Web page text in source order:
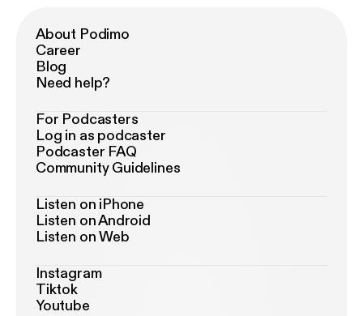
About Podimo
Career
Blog
Need help?
For Podcasters
Log in as podcaster
Podcaster FAQ
Community Guidelines
Listen on iPhone
Listen on Android
Listen on Web
Instagram
Tiktok
Youtube